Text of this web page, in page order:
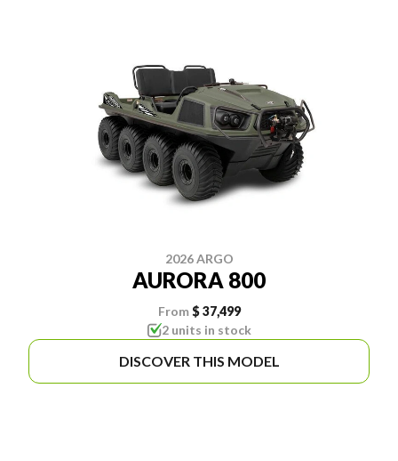
2026 ARGO
AURORA 800
From $ 37,499
2 units in stock
DISCOVER THIS MODEL